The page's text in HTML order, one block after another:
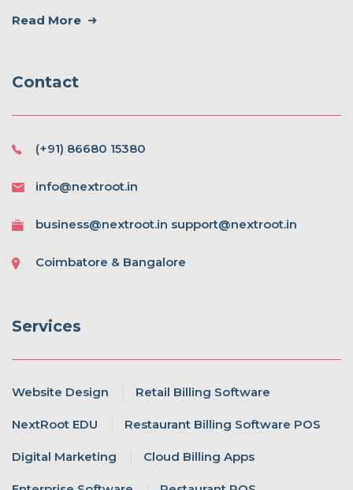
Read More
Contact
(+91) 86680 15380
info@nextroot.in
business@nextroot.in support@nextroot.in
Coimbatore & Bangalore
Services
Website Design Retail Billing Software
NextRoot EDU Restaurant Billing Software POS
Digital Marketing Cloud Billing Apps